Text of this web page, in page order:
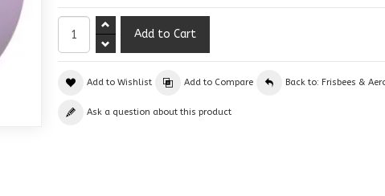
Add to Wishlist Add to Compare Back to: Frisbees &
Ask a question about this product